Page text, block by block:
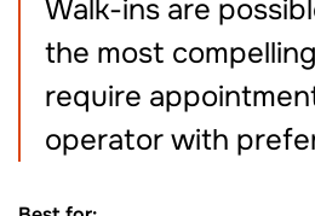
Walk-ins are
the most
require
operator with